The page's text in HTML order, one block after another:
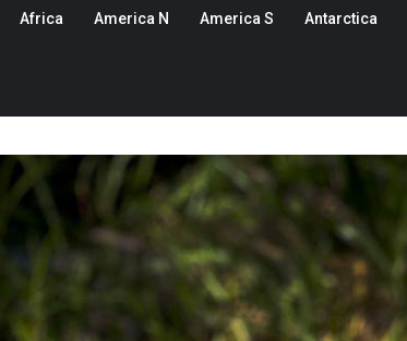
Africa America N America S Antarctica